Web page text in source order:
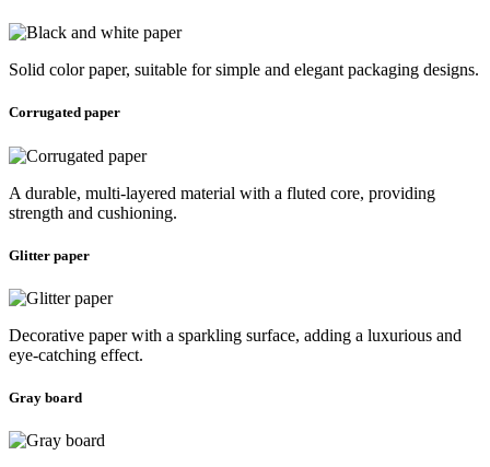
Solid color paper, suitable for simple and elegant packaging designs.
Corrugated paper
A durable, multi-layered material with a fluted core, providing
strength and cushioning.
Glitter paper
Decorative paper with a sparkling surface, adding a luxurious and
eye-catching effect.
Gray board